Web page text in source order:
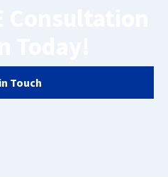
Touch